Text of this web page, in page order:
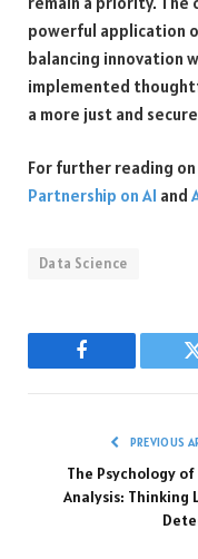
powerful application
balancing innovation
implemented
a more just and
For further reading
Partnership on AI and
Data Science
Facebook
PREVIOUS
The Psychology
Analysis: Thinking